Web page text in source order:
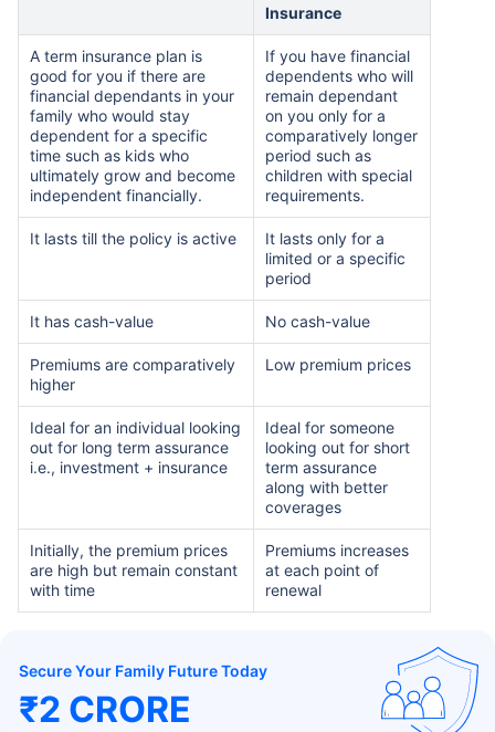
Insurance
A term insurance plan is
good for you if there are
financial dependants in your
family who would stay
dependent for a specific
time such as kids who
ultimately grow and become
independent financially.
If you have financial
dependents who will
remain dependant
on you only for a
comparatively longer
period such as
children with special
requirements.
It lasts till the policy is active
It lasts only for a
limited or a specific
period
It has cash-value No cash-value
Premiums are comparatively
higher
Low premium prices
Ideal for an individual looking
out for long term assurance
i.e., investment + insurance
Ideal for someone
looking out for short
term assurance
along with better
coverages
Initially, the premium prices
are high but remain constant
with time
Premiums increases
at each point of
renewal
Secure Your Family Future Today
₹2 CRORE
₹ 1,376/Month*
Abhi chhodo mat, ek step aur lo!
View Plans
*Rs. 434 month is starting price for a 1 crore term life insurance for an, non-smoker, with no pre-
existing diseases, cover upto 36 years of age. *Rs. 630 month is starting price for a 1 crore term
existing diseases, cover upto 56 years of age.